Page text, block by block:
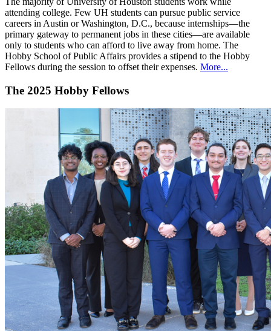
attending college. Few UH students can pursue public service
careers in Austin or Washington, D.C., because internships—the
primary gateway to permanent jobs in these cities—are available
only to students who can afford to live away from home. The
Hobby School of Public Affairs provides a stipend to the Hobby
Fellows during the session to offset their expenses. More...
The 2025 Hobby Fellows